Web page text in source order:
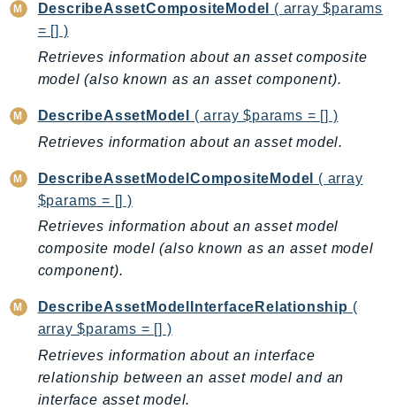
Inspector2
InspectorScan
Interconnect
InternetMonitor
Invoicing
Iot
IoTDeviceAdvisor
IoTJobsDataPlane
IoTManagedIntegrations
IoTSiteWise
IoTThingsGraph
IoTTwinMaker
IoTWireless
DescribeAssetCompositeModel
( array $params
= [] )
Retrieves information about an asset composite
model (also known as an asset component).
DescribeAssetModel
( array $params = [] )
Retrieves information about an asset model.
DescribeAssetModelCompositeModel
( array
$params = [] )
Retrieves information about an asset model
composite model (also known as an asset model
component).
DescribeAssetModelInterfaceRelationship (
array $params = [] )
Retrieves information about an interface
relationship between an asset model and an
interface asset model.